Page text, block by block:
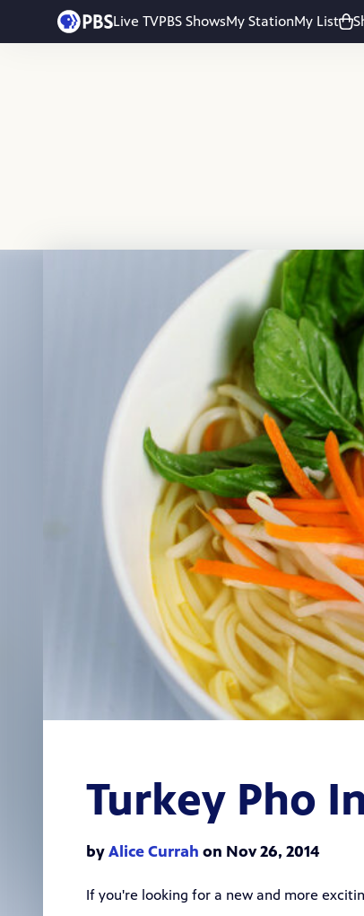
Live TVPBS ShowsMy StationMy List
Skip to main content
Turkey Pho
byAlice Currah on Nov 26, 2014
If you're looking for a new and more